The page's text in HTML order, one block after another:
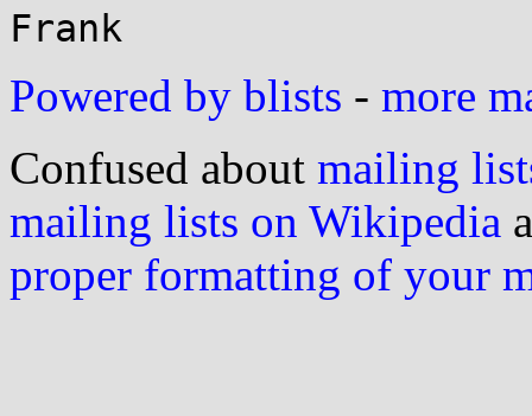
Powered by blists - more
Confused about mailing
mailing lists on Wikipedia
proper formatting of your